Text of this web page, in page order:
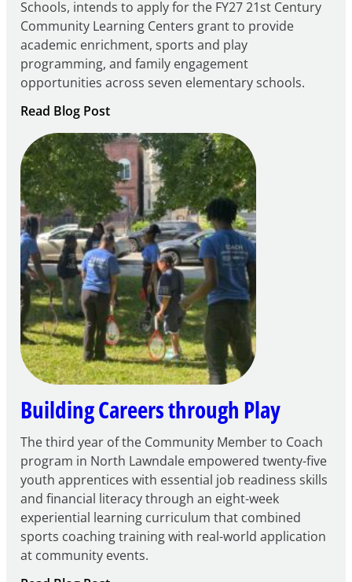
Schools, intends to apply for the FY27 21st Century
Community Learning Centers grant to provide
academic enrichment, sports and play
programming, and family engagement
opportunities across seven elementary schools.
Read Blog Post:
Notice
of
Intent
to
Apply
for
FY27
21st
Century
Community
Learning
Centers
Grant
Building Careers through Play
The third year of the Community Member to Coach
program in North Lawndale empowered twenty-five
youth apprentices with essential job readiness skills
and financial literacy through an eight-week
experiential learning curriculum that combined
sports coaching training with real-world application
at community events.